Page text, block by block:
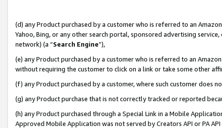
(d) any Product purchased by a customer who is referred to an
Yahoo, Bing, or any other search portal, sponsored advertising
network) (a “Search Engine”),
(e) any Product purchased by a customer who is referred to an
without requiring the customer to click on a link or take some other
(f) any Product purchased by a customer, where such customer does
(g) any Product purchase that is not correctly tracked or reported
(h) any Product purchased through a Special Link in a Mobile
Approved Mobile Application was not served by Creators API or PA